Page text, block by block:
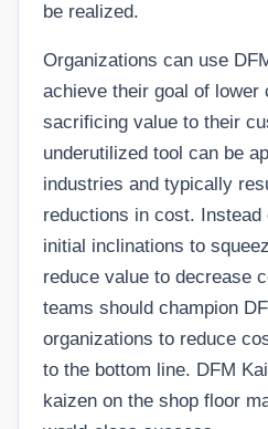
be realized.
Organizations can use
achieve their goal of lower
sacrificing value to their
underutilized tool can be
industries and typically
reductions in cost. Instead
initial inclinations to
reduce value to decrease
teams should champion
organizations to reduce
to the bottom line. DFM
kaizen on the shop floor